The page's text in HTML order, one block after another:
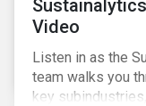
Video
Listen in as the
team walks you
key